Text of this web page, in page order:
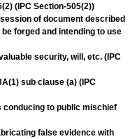
(IPC Section-505(2))
of document described
forged and intending to use
security, will, etc. (IPC
sub clause (a) (IPC
to public mischief
false evidence with